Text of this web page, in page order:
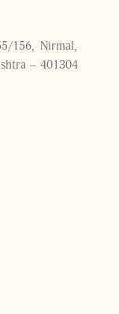
156, Nirmal,
– 401304